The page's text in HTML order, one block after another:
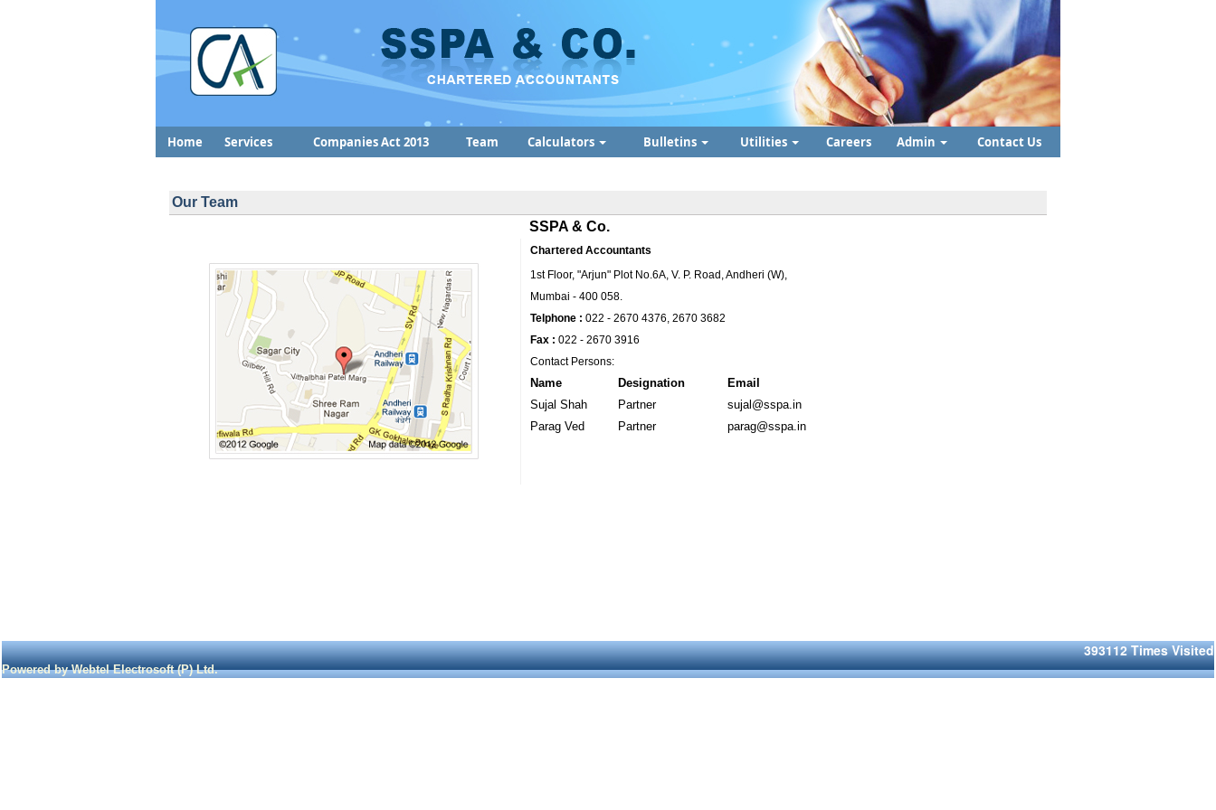
Home Services Companies Act 2013 Team Calculators Bulletins Utilities Careers Admin Contact Us
Our Team
SSPA & Co.
Chartered Accountants
1st Floor, "Arjun" Plot No.6A, V. P. Road, Andheri (W),
Mumbai - 400 058.
Telphone : 022 - 2670 4376, 2670 3682
Fax : 022 - 2670 3916
Contact Persons:
Name Designation
Email
Sujal Shah
Partner
sujal@sspa.in
Parag Ved
Partner parag@sspa.in
393112 Times Visited
Powered by Webtel Electrosoft (P) Ltd.